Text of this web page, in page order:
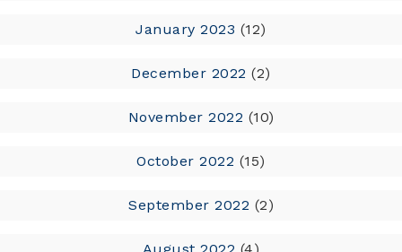
January 2023 (12)
December 2022 (2)
November 2022 (10)
October 2022 (15)
September 2022 (2)